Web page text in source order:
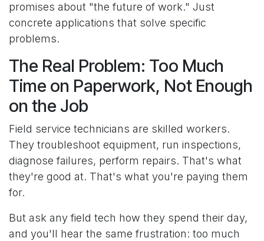
promises about "the future of work." Just
concrete applications that solve specific
problems.
The Real Problem: Too Much
Time on Paperwork, Not Enough
on the Job
Field service technicians are skilled workers.
They troubleshoot equipment, run inspections,
diagnose failures, perform repairs. That's what
they're good at. That's what you're paying them
for.
But ask any field tech how they spend their day,
and you'll hear the same frustration: too much